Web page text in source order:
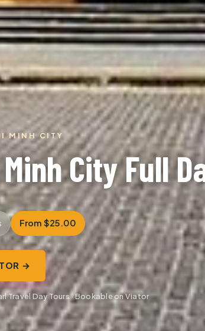
MINH CITY
City Full
From $25.00
→
Travel Day Tours · Bookable on Viator